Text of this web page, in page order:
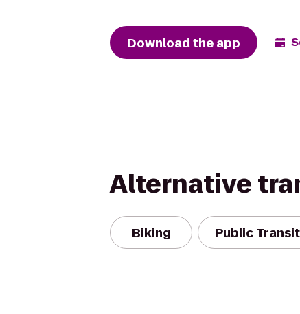
Download the app
Alternative
Biking Public Transit